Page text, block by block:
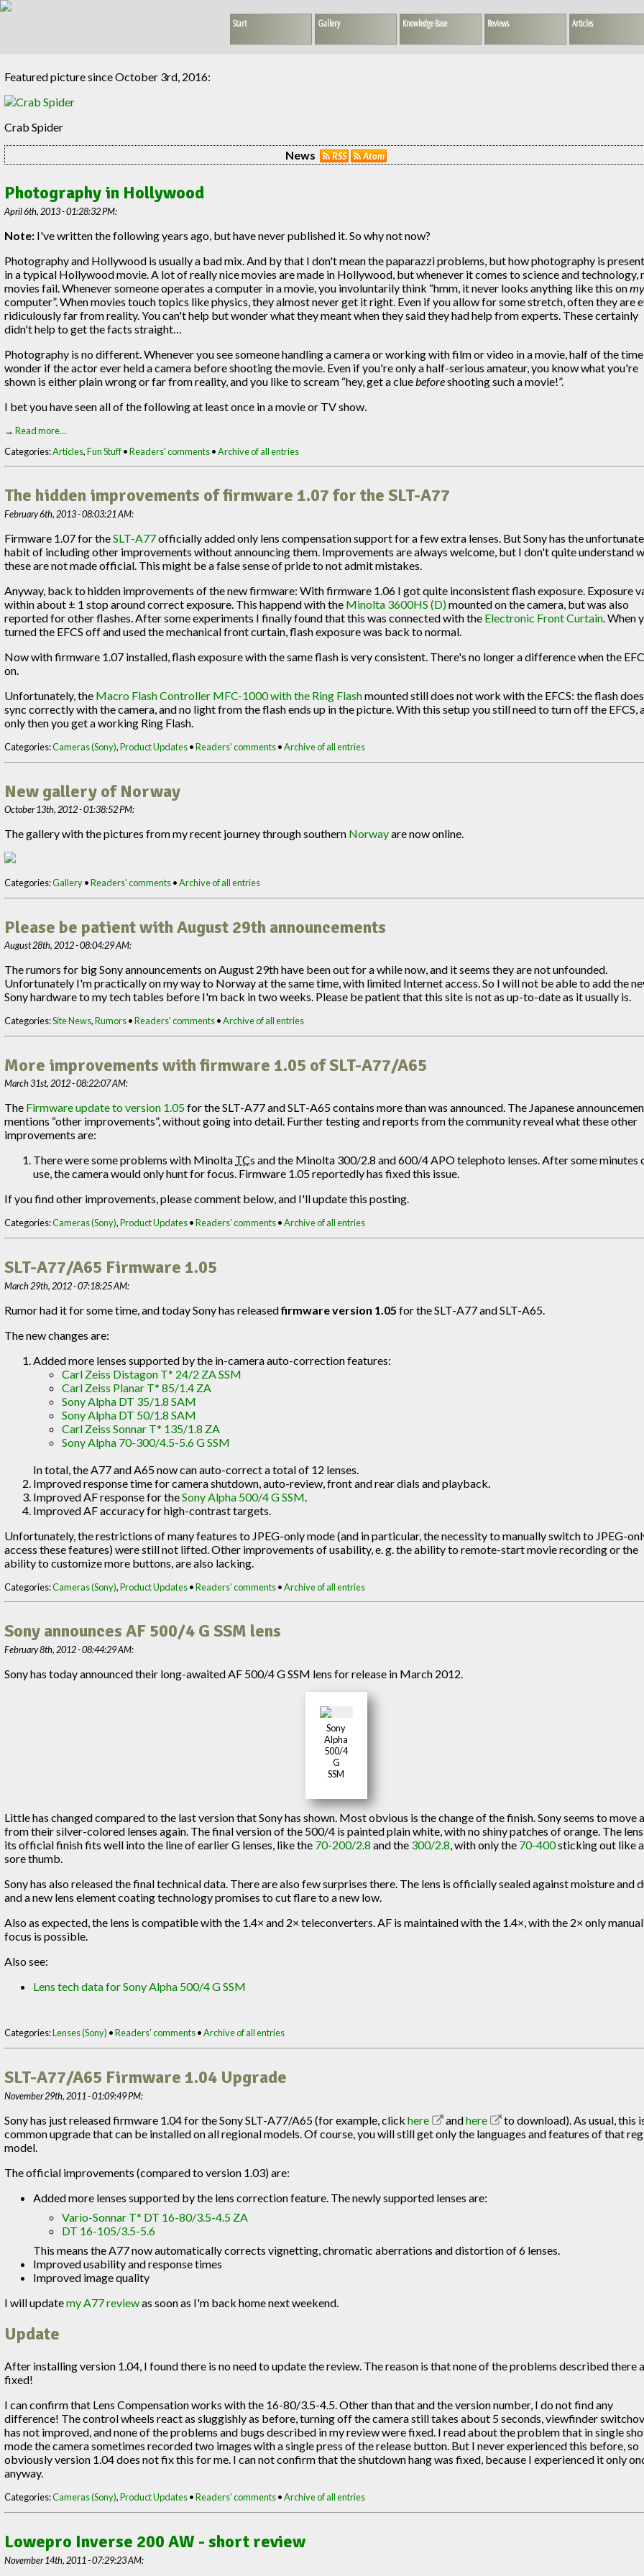
Start Gallery Knowledge Base Reviews Articles
Featured picture since October 3rd, 2016:
Crab Spider
News RSS Atom
Photography in Hollywood
April 6th, 2013 - 01:28:32 PM:
Note: I've written the following years ago, but have never published it. So why not now?
Photography and Hollywood is usually a bad mix. And by that I don't mean the paparazzi problems, but how photography is
in a typical Hollywood movie. A lot of really nice movies are made in Hollywood, but whenever it comes to science and technology,
movies fail. Whenever someone operates a computer in a movie, you involuntarily think “hmm, it never looks anything like this on
computer”. When movies touch topics like physics, they almost never get it right. Even if you allow for some stretch, often they are
ridiculously far from reality. You can't help but wonder what they meant when they said they had help from experts. These certainly
didn't help to get the facts straight…
Photography is no different. Whenever you see someone handling a camera or working with film or video in a movie, half of the
wonder if the actor ever held a camera before shooting the movie. Even if you're only a half-serious amateur, you know what you're
shown is either plain wrong or far from reality, and you like to scream “hey, get a cluebeforeshooting such a movie!”.
I bet you have seen all of the following at least once in a movie or TV show.
→Read more…
Categories:Articles,Fun Stuff•Readers' comments•Archive of all entries
The hidden improvements of firmware 1.07 for the SLT-A77
February 6th, 2013 - 08:03:21 AM:
Firmware 1.07 for theSLT-A77officially added only lens compensation support for a few extra lenses. But Sony has the unfortunate
habit of including other improvements without announcing them. Improvements are always welcome, but I don't quite understand
these are not made official. This might be a false sense of pride to not admit mistakes.
Anyway, back to hidden improvements of the new firmware: With firmware 1.06 I got quite inconsistent flash exposure. Exposure
within about ± 1 stop around correct exposure. This happend with the Minolta 3600HS (D)mounted on the camera, but was also
reported for other flashes. After some experiments I finally found that this was connected with the Electronic Front Curtain. When
turned the EFCS off and used the mechanical front curtain, flash exposure was back to normal.
Now with firmware 1.07 installed, flash exposure with the same flash is very consistent. There's no longer a difference when the
on.
Unfortunately, the Macro Flash Controller MFC-1000 with the Ring Flashmounted still does not work with the EFCS: the flash
sync correctly with the camera, and no light from the flash ends up in the picture. With this setup you still need to turn off the EFCS,
only then you get a working Ring Flash.
Categories:Cameras (Sony),Product Updates•Readers' comments•Archive of all entries
New gallery of Norway
October 13th, 2012 - 01:38:52 PM:
The gallery with the pictures from my recent journey through southern Norwayare now online.
Categories:Gallery•Readers' comments•Archive of all entries
Please be patient with August 29th announcements
August 28th, 2012 - 08:04:29 AM:
The rumors for big Sony announcements on August 29th have been out for a while now, and it seems they are not unfounded.
Unfortunately I'm practically on my way to Norway at the same time, with limited Internet access. So I will not be able to add the
Sony hardware to my tech tables before I'm back in two weeks. Please be patient that this site is not as up-to-date as it usually is.
Categories:Site News,Rumors•Readers' comments•Archive of all entries
More improvements with firmware 1.05 of SLT-A77/A65
March 31st, 2012 - 08:22:07 AM:
The Firmware update to version 1.05for the SLT-A77 and SLT-A65 contains more than was announced. The Japanese
mentions “other improvements”, without going into detail. Further testing and reports from the community reveal what these other
improvements are:
There were some problems with Minolta TCs and the Minolta 300/2.8 and 600/4 APO telephoto lenses. After some minutes
use, the camera would only hunt for focus. Firmware 1.05 reportedly has fixed this issue.
If you find other improvements, please comment below, and I'll update this posting.
Categories:Cameras (Sony),Product Updates•Readers' comments•Archive of all entries
SLT-A77/A65 Firmware 1.05
March 29th, 2012 - 07:18:25 AM:
Rumor had it for some time, and today Sony has releasedfirmware version 1.05 for the SLT-A77 and SLT-A65.
The new changes are:
Added more lenses supported by the in-camera auto-correction features:
Carl Zeiss Distagon T* 24/2 ZA SSM
Carl Zeiss Planar T* 85/1.4 ZA
Sony Alpha DT 35/1.8 SAM
Sony Alpha DT 50/1.8 SAM
Carl Zeiss Sonnar T* 135/1.8 ZA
Sony Alpha 70-300/4.5-5.6 G SSM
In total, the A77 and A65 now can auto-correct a total of 12 lenses.
Improved response time for camera shutdown, auto-review, front and rear dials and playback.
Improved AF response for theSony Alpha 500/4 G SSM
Improved AF accuracy for high-contrast targets.
Unfortunately, the restrictions of many features to JPEG-only mode (and in particular, the necessity to manually switch to JPEG-
access these features) were still not lifted. Other improvements of usability, e. g. the ability to remote-start movie recording or the
ability to customize more buttons, are also lacking.
Categories:Cameras (Sony),Product Updates•Readers' comments•Archive of all entries
Sony announces AF 500/4 G SSM lens
February 8th, 2012 - 08:44:29 AM:
Sony has today announced their long-awaited AF 500/4 G SSM lens for release in March 2012.
Sony
Alpha
500/4
G
SSM
Little has changed compared to the last version that Sony has shown. Most obvious is the change of the finish. Sony seems to move
from their silver-colored lenses again. The final version of the 500/4 is painted plain white, with no shiny patches of orange. The
its official finish fits well into the line of earlier G lenses, like the 70-200/2.8 and the 300/2.8 , with only the 70-400sticking out like a
sore thumb.
Sony has also released the final technical data. There are also few surprises there. The lens is officially sealed against moisture and
and a new lens element coating technology promises to cut flare to a new low.
Also as expected, the lens is compatible with the 1.4× and 2× teleconverters. AF is maintained with the 1.4×, with the 2× only manual
focus is possible.
Also see:
Lens tech data for Sony Alpha 500/4 G SSM
Categories:Lenses (Sony) •Readers' comments•Archive of all entries
SLT-A77/A65 Firmware 1.04 Upgrade
November 29th, 2011 - 01:09:49 PM:
Sony has just released firmware 1.04 for the Sony SLT-A77/A65 (for example, clickhere andhere
to download). As usual, this
common upgrade that can be installed on all regional models. Of course, you will still get only the languages and features of that
model.
The official improvements (compared to version 1.03) are:
Added more lenses supported by the lens correction feature. The newly supported lenses are:
Vario-Sonnar T* DT 16-80/3.5-4.5 ZA
DT 16-105/3.5-5.6
This means the A77 now automatically corrects vignetting, chromatic aberrations and distortion of 6 lenses.
Improved usability and response times
Improved image quality
I will updatemy A77 reviewas soon as I'm back home next weekend.
Update
After installing version 1.04, I found there is no need to update the review. The reason is that none of the problems described there
fixed!
I can confirm that Lens Compensation works with the 16-80/3.5-4.5. Other than that and the version number, I do not find any
difference! The control wheels react as sluggishly as before, turning off the camera still takes about 5 seconds, viewfinder
has not improved, and none of the problems and bugs described in my review were fixed. I read about the problem that in single
mode the camera sometimes recorded two images with a single press of the release button. But I never experienced this before, so
obviously version 1.04 does not fix this for me. I can not confirm that the shutdown hang was fixed, because I experienced it only
anyway.
Categories:Cameras (Sony),Product Updates•Readers' comments•Archive of all entries
Lowepro Inverse 200 AW - short review
November 14th, 2011 - 07:29:23 AM: